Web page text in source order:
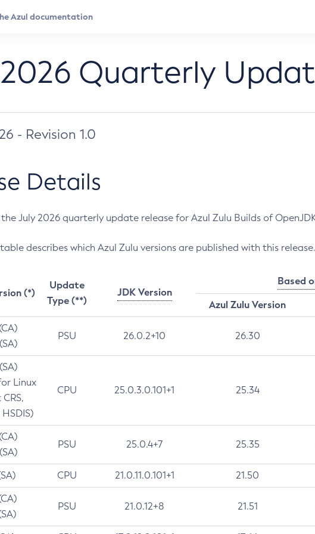
Quarterly
- Revision 1.0
Details
July 2026 quarterly update release for Azul Zulu Builds of OpenJDK
describes which Azul Zulu versions are published with this release.
(*)
Update
Type (**)
JDK Version
Based
Azul Zulu Version
PSU 26.0.2+10 26.30
Linux
CPU 25.0.3.0.101+1 25.34
PSU 25.0.4+7 25.35
CPU 21.0.11.0.101+1 21.50
PSU 21.0.12+8 21.51